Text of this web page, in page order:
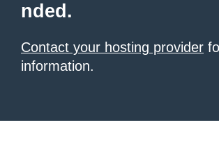
nded.
Contact your hosting provider
information.